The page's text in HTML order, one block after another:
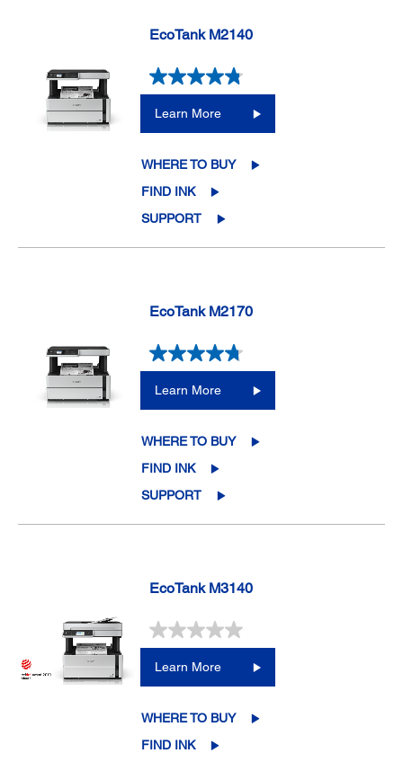
EcoTank M2140
Learn More
WHERE TO BUY
FIND INK
SUPPORT
EcoTank M2170
Learn More
WHERE TO BUY
FIND INK
SUPPORT
EcoTank M3140
Learn More
WHERE TO BUY
FIND INK